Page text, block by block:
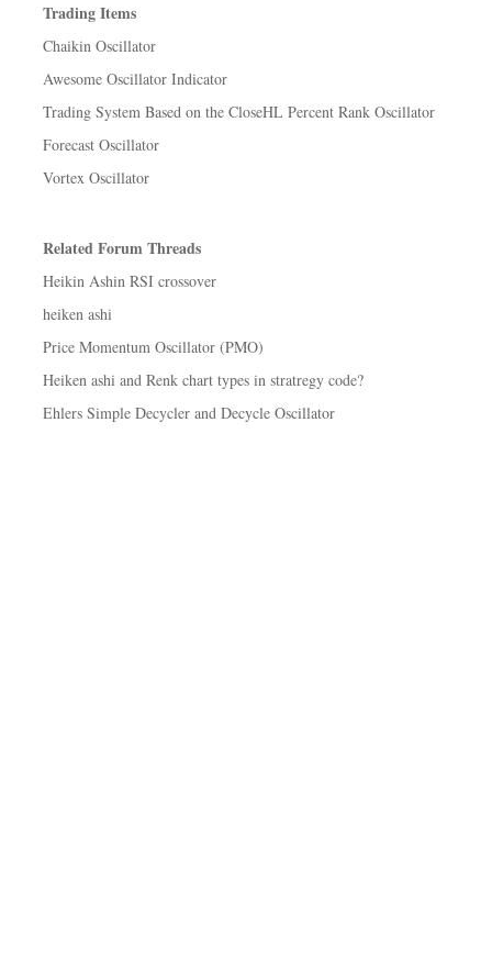
Trading Items
Chaikin Oscillator
Awesome Oscillator Indicator
Trading System Based on the CloseHL Percent Rank Oscillator
Forecast Oscillator
Vortex Oscillator
Related Forum Threads
Heikin Ashin RSI crossover
heiken ashi
Price Momentum Oscillator (PMO)
Heiken ashi and Renk chart types in stratregy code?
Ehlers Simple Decycler and Decycle Oscillator